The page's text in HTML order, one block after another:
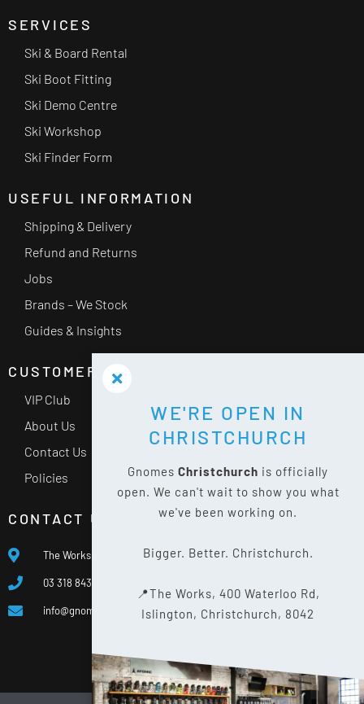
SERVICES
Ski & Board Rental
Ski Boot Fitting
Ski Demo Centre
Ski Workshop
Ski Finder Form
USEFUL INFORMATION
Shipping & Delivery
Refund and Returns
Jobs
Brands – We Stock
Guides & Insights
CUSTOMER SERVICE
VIP Club
About Us
Contact Us
Policies
CONTACT US
The Works, 400 Waterloo Rd, Islington, Christchurch 8042
03 318 8433
info@gnomes.co.nz
WE'RE OPEN IN
CHRISTCHURCH
Gnomes Christchurch is officially
open. We can't wait to show you what
we've been working on.
Bigger. Better. Christchurch.
📍The Works, 400 Waterloo Rd,
Islington, Christchurch, 8042